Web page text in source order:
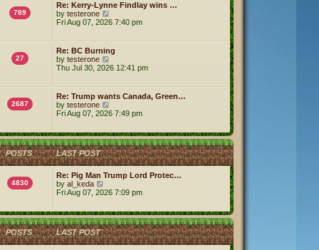
o
s
t
h
e
l
t
e
t
o
s
789
Re: Kerry-Lynne Findlay wins …
by testerone
i
h
e
l
t
e
t
o
s
t
Fri Aug 07, 2026 7:40 pm
27
Re: BC Burning
by testerone
i
h
e
l
t
e
s
t
o
t
Thu Jul 30, 2026 12:41 pm
2687
Re: Trump wants Canada, Green…
by testerone
i
t
h
e
l
a
t
e
s
p
o
s
t
Fri Aug 07, 2026 7:49 pm
POSTS LAST POST
4830
Re: Pig Man Trump Lord Protec…
by al_keda
i
t
h
e
l
Fri Aug 07, 2026 7:09 pm
POSTS LAST POST